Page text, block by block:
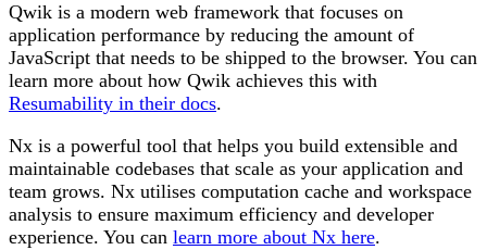
Qwik is a modern web framework that focuses on
application performance by reducing the amount of
JavaScript that needs to be shipped to the browser. You can
learn more about how Qwik achieves this with
Resumability in their docs.
Nx is a powerful tool that helps you build extensible and
maintainable codebases that scale as your application and
team grows. Nx utilises computation cache and workspace
analysis to ensure maximum efficiency and developer
experience. You can learn more about Nx here.